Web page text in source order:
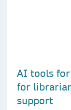
AI tools for
for
support